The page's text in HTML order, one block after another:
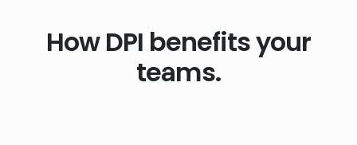
How DPI benefits your
teams.